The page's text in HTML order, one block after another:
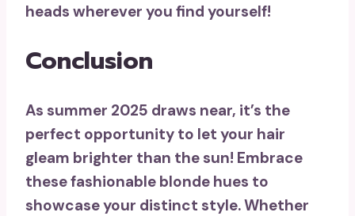
heads wherever you find yourself!
Conclusion
As summer 2025 draws near, it’s the
perfect opportunity to let your hair
gleam brighter than the sun! Embrace
thesefashionable blonde hues to
showcase your distinct style. Whether